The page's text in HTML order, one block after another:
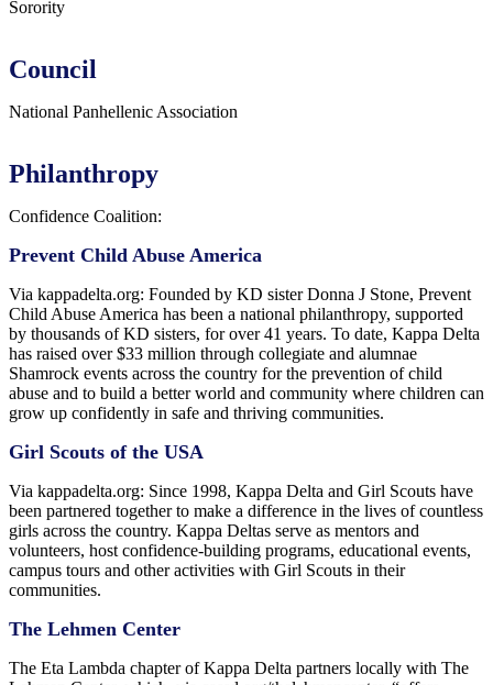
Sorority
Council
National Panhellenic Association
Philanthropy
Confidence Coalition:
Prevent Child Abuse America
Via kappadelta.org: Founded by KD sister Donna J Stone, Prevent
Child Abuse America has been a national philanthropy, supported
by thousands of KD sisters, for over 41 years. To date, Kappa Delta
has raised over $33 million through collegiate and alumnae
Shamrock events across the country for the prevention of child
abuse and to build a better world and community where children can
grow up confidently in safe and thriving communities.
Girl Scouts of the USA
Via kappadelta.org: Since 1998, Kappa Delta and Girl Scouts have
been partnered together to make a difference in the lives of countless
girls across the country. Kappa Deltas serve as mentors and
volunteers, host confidence-building programs, educational events,
campus tours and other activities with Girl Scouts in their
communities.
The Lehmen Center
The Eta Lambda chapter of Kappa Delta partners locally with The